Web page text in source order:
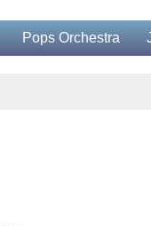
Pops Orchestra